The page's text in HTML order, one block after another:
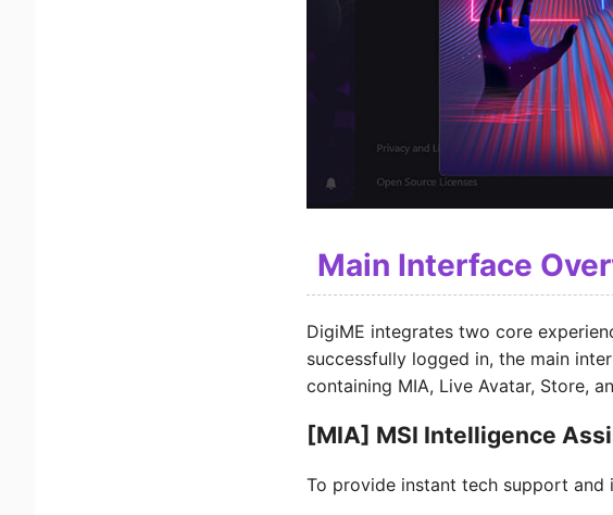
Main Interface
DigiME integrates two core
successfully logged in, the main
containing MIA, Live Avatar, Store,
[MIA] MSI Intelligence
To provide instant tech support